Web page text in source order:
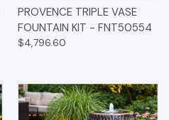
PROVENCE TRIPLE VASE
FOUNTAIN KIT - FNT50554
$4,796.60